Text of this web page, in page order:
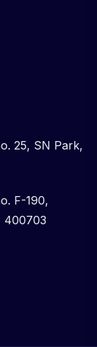
25, SN Park,
F-190,
400703